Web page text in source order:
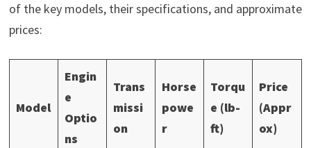
of the key models, their specifications, and approximate
prices:
Model
Engin
e
Optio
ns
Trans
missi
on
Horse
powe
r
Torqu
e (lb-
ft)
Price
(Appr
ox)